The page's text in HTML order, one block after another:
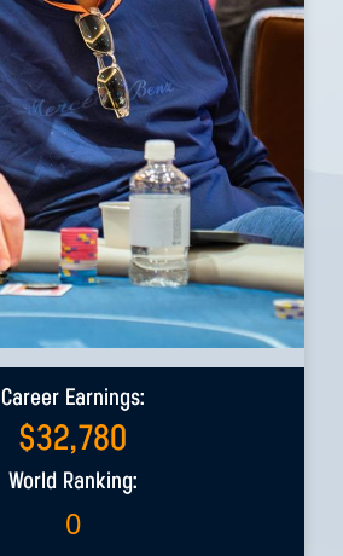
Career Earnings:
$32,780
World Ranking:
0